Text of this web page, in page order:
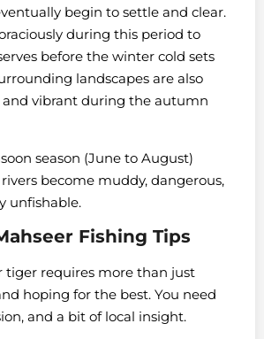
begin to settle and clear.
during this period to
before the winter cold sets
landscapes are also
and vibrant during the autumn
season (June to August)
become muddy, dangerous,
unfishable.
Fishing Tips
tiger requires more than just
hoping for the best. You need
and a bit of local insight.